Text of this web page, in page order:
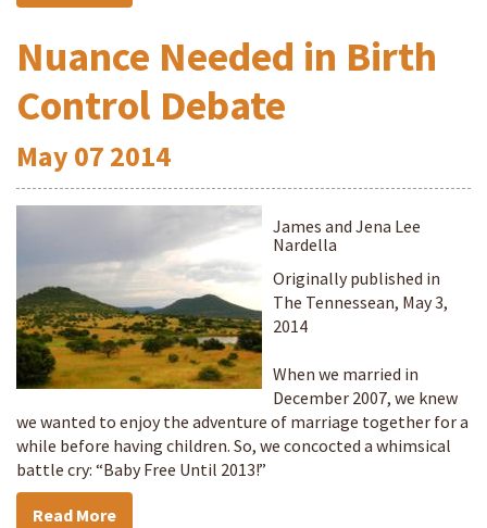
Nuance Needed in Birth
Control Debate
May 07 2014
James and Jena Lee
Nardella
Originally published in
The Tennessean, May 3,
2014
When we married in
December 2007, we knew
we wanted to enjoy the adventure of marriage together for a
while before having children. So, we concocted a whimsical
battle cry: “Baby Free Until 2013!”
Read More